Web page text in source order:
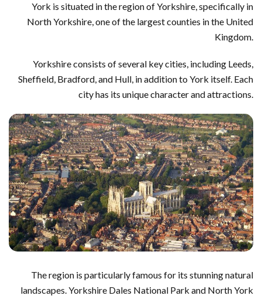
York is situated in the region of Yorkshire, specifically in
North Yorkshire, one of the largest counties in the United
Kingdom.
Yorkshire consists of several key cities, including Leeds,
Sheffield, Bradford, and Hull, in addition to York itself. Each
city has its unique character and attractions.
The region is particularly famous for its stunning natural
landscapes. Yorkshire Dales National Park and North York